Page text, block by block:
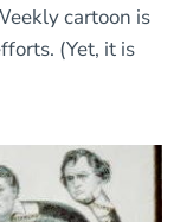
cartoon is
(Yet, it is